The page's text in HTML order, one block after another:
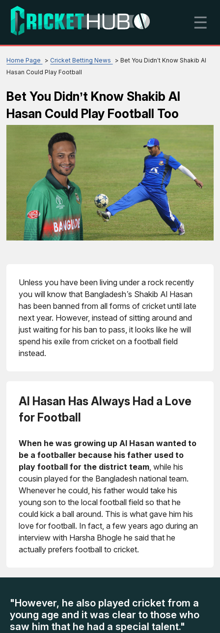
☰
Home Page Cricket Betting News
Bet You Didn’t Know Shakib Al
Hasan Could Play Football
Bet You Didn’t Know Shakib Al
Hasan Could Play Football Too
Unless you have been living under a rock recently
you will know that Bangladesh’s Shakib Al Hasan
has been banned from all forms of cricket until late
next year. However, instead of sitting around and
just waiting for his ban to pass, it looks like he will
spend his exile from cricket on a football field
instead.
Al Hasan Has Always Had a Love
for Football
When he was growing up Al Hasan wanted to
be a footballer because his father used to
play football for the district team , while his
cousin played for the Bangladesh national team.
Whenever he could, his father would take his
young son to the local football field so that he
could kick a ball around. This is what gave him his
love for football. In fact, a few years ago during an
interview with Harsha Bhogle he said that he
actually prefers football to cricket.
"However, he also played cricket from a
young age and it was clear to those who
saw him that he had a special talent."